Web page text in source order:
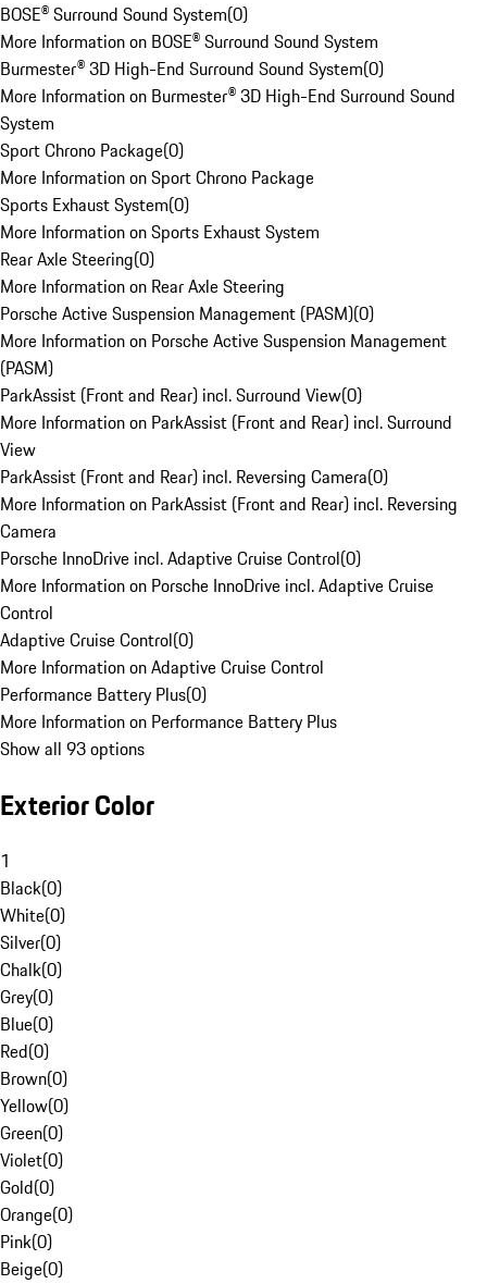
BOSE® Surround Sound System(0)
More Information on BOSE® Surround Sound System
Burmester® 3D High-End Surround Sound System(0)
More Information on Burmester® 3D High-End Surround Sound
System
Sport Chrono Package(0)
More Information on Sport Chrono Package
Sports Exhaust System(0)
More Information on Sports Exhaust System
Rear Axle Steering(0)
More Information on Rear Axle Steering
Porsche Active Suspension Management (PASM)(0)
More Information on Porsche Active Suspension Management
(PASM)
ParkAssist (Front and Rear) incl. Surround View(0)
More Information on ParkAssist (Front and Rear) incl. Surround
View
ParkAssist (Front and Rear) incl. Reversing Camera(0)
More Information on ParkAssist (Front and Rear) incl. Reversing
Camera
Porsche InnoDrive incl. Adaptive Cruise Control(0)
More Information on Porsche InnoDrive incl. Adaptive Cruise
Control
Adaptive Cruise Control(0)
More Information on Adaptive Cruise Control
Performance Battery Plus(0)
More Information on Performance Battery Plus
Show all 93 options
Exterior Color
1
Black(0)
White(0)
Silver(0)
Chalk(0)
Grey(0)
Blue(0)
Red(0)
Brown(0)
Yellow(0)
Green(0)
Violet(0)
Gold(0)
Orange(0)
Pink(0)
Beige(0)